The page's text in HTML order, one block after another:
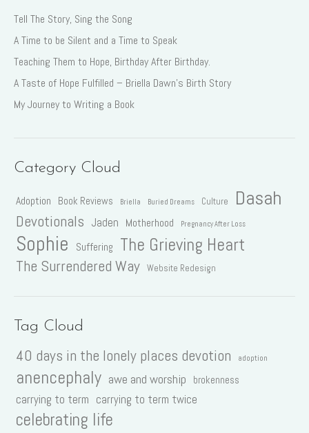
Tell The Story, Sing the Song
A Time to be Silent and a Time to Speak
Teaching Them to Hope, Birthday After Birthday.
A Taste of Hope Fulfilled – Briella Dawn’s Birth Story
My Journey to Writing a Book
Category Cloud
Adoption Book Reviews Briella Buried Dreams Culture Dasah
Devotionals Jaden Motherhood Pregnancy After Loss
Sophie Suffering The Grieving Heart
The Surrendered Way Website Redesign
Tag Cloud
40 days in the lonely places devotion adoption
anencephaly awe and worship brokenness
carrying to term carrying to term twice
celebrating life